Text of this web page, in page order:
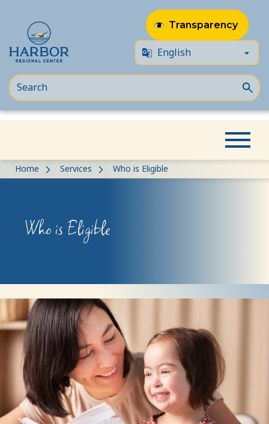
Skip
to
Skip
to
Transparency
Home Services Who is Eligible
Who is Eligible
Who
is
Eligible